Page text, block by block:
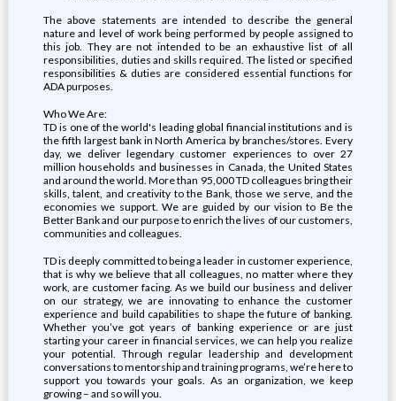
The above statements are intended to describe the general
nature and level of work being performed by people assigned to
this job. They are not intended to be an exhaustive list of all
responsibilities, duties and skills required. The listed or specified
responsibilities & duties are considered essential functions for
ADA purposes.
Who We Are:
TD is one of the world's leading global financial institutions and is
the fifth largest bank in North America by branches/stores. Every
day, we deliver legendary customer experiences to over 27
million households and businesses in Canada, the United States
and around the world. More than 95,000 TD colleagues bring their
skills, talent, and creativity to the Bank, those we serve, and the
economies we support. We are guided by our vision to Be the
Better Bank and our purpose to enrich the lives of our customers,
communities and colleagues.
TD is deeply committed to being a leader in customer experience,
that is why we believe that all colleagues, no matter where they
work, are customer facing. As we build our business and deliver
on our strategy, we are innovating to enhance the customer
experience and build capabilities to shape the future of banking.
Whether you’ve got years of banking experience or are just
starting your career in financial services, we can help you realize
your potential. Through regular leadership and development
conversations to mentorship and training programs, we’re here to
support you towards your goals. As an organization, we keep
growing – and so will you.